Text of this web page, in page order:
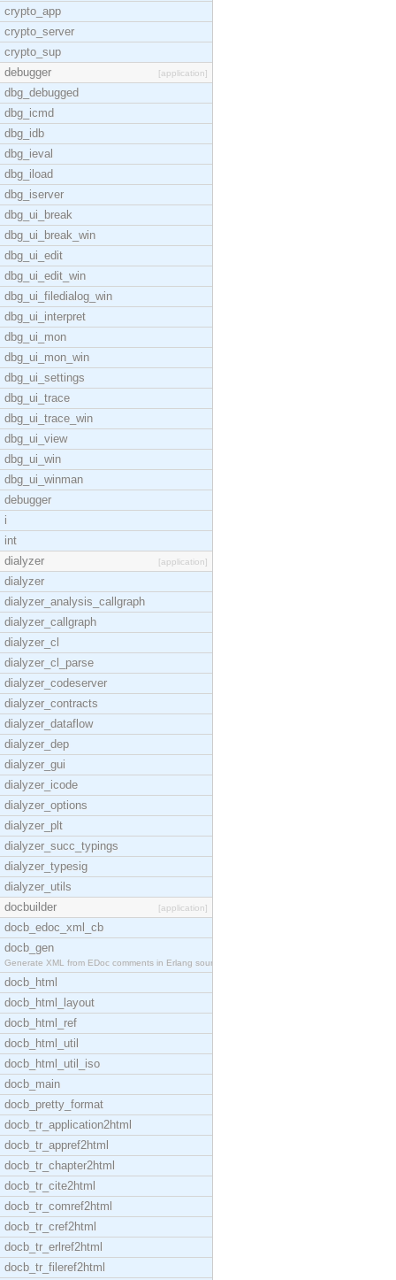
crypto_app
crypto_server
crypto_sup
debugger
[application]
dbg_debugged
dbg_icmd
dbg_idb
dbg_ieval
dbg_iload
dbg_iserver
dbg_ui_break
dbg_ui_break_win
dbg_ui_edit
dbg_ui_edit_win
dbg_ui_filedialog_win
dbg_ui_interpret
dbg_ui_mon
dbg_ui_mon_win
dbg_ui_settings
dbg_ui_trace
dbg_ui_trace_win
dbg_ui_view
dbg_ui_win
dbg_ui_winman
debugger
i
int
dialyzer
[application]
dialyzer
dialyzer_analysis_callgraph
dialyzer_callgraph
dialyzer_cl
dialyzer_cl_parse
dialyzer_codeserver
dialyzer_contracts
dialyzer_dataflow
dialyzer_dep
dialyzer_gui
dialyzer_icode
dialyzer_options
dialyzer_plt
dialyzer_succ_typings
dialyzer_typesig
dialyzer_utils
docbuilder
[application]
docb_edoc_xml_cb
docb_gen
Generate XML from EDoc comments in Erlang source c
docb_html
docb_html_layout
docb_html_ref
docb_html_util
docb_html_util_iso
docb_main
docb_pretty_format
docb_tr_application2html
docb_tr_appref2html
docb_tr_chapter2html
docb_tr_cite2html
docb_tr_comref2html
docb_tr_cref2html
docb_tr_erlref2html
docb_tr_fileref2html